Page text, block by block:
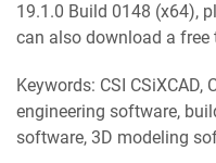
19.1.0 Build 0148 (x64),
can also download a
Keywords: CSI CSiXCAD,
engineering software,
software, 3D modeling